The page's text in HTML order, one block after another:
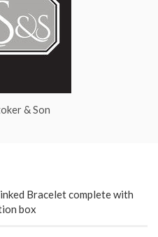
& Son
Bracelet complete with
box